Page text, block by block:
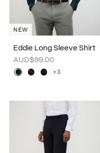
Eddie Long Sleeve Shirt
AUD$99.00
+3
NEW